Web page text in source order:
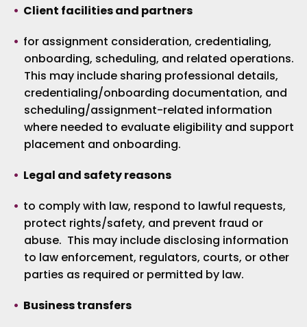
Client facilities and partners
for assignment consideration, credentialing,
onboarding, scheduling, and related operations.
This may include sharing professional details,
credentialing/onboarding documentation, and
scheduling/assignment-related information
where needed to evaluate eligibility and support
placement and onboarding.
Legal and safety reasons
to comply with law, respond to lawful requests,
protect rights/safety, and prevent fraud or
abuse. This may include disclosing information
to law enforcement, regulators, courts, or other
parties as required or permitted by law.
Business transfers